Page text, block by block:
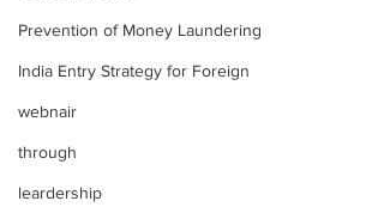
Prevention of Money Laundering
India Entry Strategy for Foreign
webnair
through
leardership